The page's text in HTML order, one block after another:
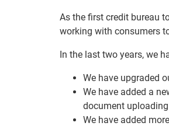
As the first credit bureau
working with consumers
In the last two years, we
We have upgraded
We have added a
document
We have added